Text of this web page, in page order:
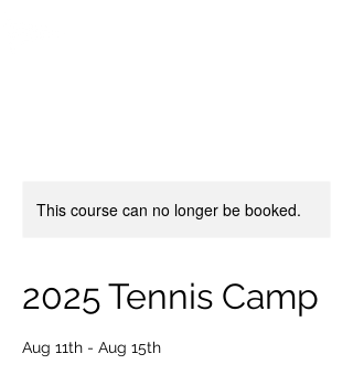
This course can no longer be booked.
2025 Tennis Camp
Aug 11th - Aug 15th